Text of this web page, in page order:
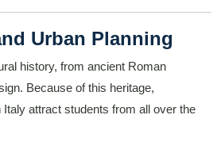
Urban Planning
history, from ancient Roman
Because of this heritage,
attract students from all over the